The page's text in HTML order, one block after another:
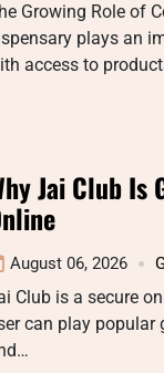
Growing Role of
plays an
access to
Jai Club Is
August 06, 2026
Club is a secure
can play popular